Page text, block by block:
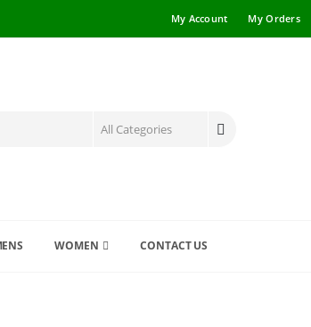
My Account My Orders
WOMEN CONTACT US